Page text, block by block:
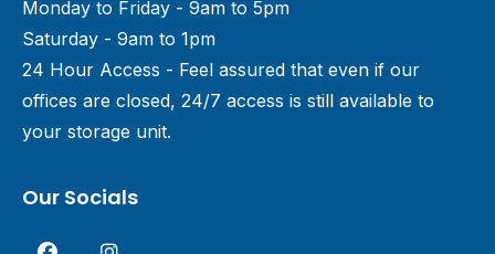
Monday to Friday - 9am to 5pm
Saturday - 9am to 1pm
24 Hour Access - Feel assured that even if our
offices are closed, 24/7 access is still available to
your storage unit.
Our Socials